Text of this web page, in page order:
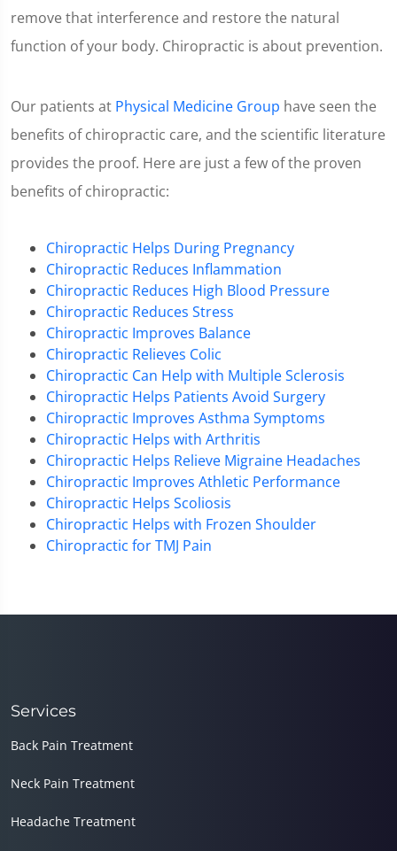
remove that interference and restore the natural
function of your body. Chiropractic is about prevention.
Our patients at Physical Medicine Group have seen the
benefits of chiropractic care, and the scientific literature
provides the proof. Here are just a few of the proven
benefits of chiropractic:
Chiropractic Helps During Pregnancy
Chiropractic Reduces Inflammation
Chiropractic Reduces High Blood Pressure
Chiropractic Reduces Stress
Chiropractic Improves Balance
Chiropractic Relieves Colic
Chiropractic Can Help with Multiple Sclerosis
Chiropractic Helps Patients Avoid Surgery
Chiropractic Improves Asthma Symptoms
Chiropractic Helps with Arthritis
Chiropractic Helps Relieve Migraine Headaches
Chiropractic Improves Athletic Performance
Chiropractic Helps Scoliosis
Chiropractic Helps with Frozen Shoulder
Chiropractic for TMJ Pain
Services
Back Pain Treatment
Neck Pain Treatment
Headache Treatment